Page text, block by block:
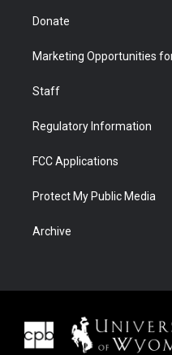
Donate
Marketing Opportunities
Staff
Regulatory Information
FCC Applications
Protect My Public Media
Archive